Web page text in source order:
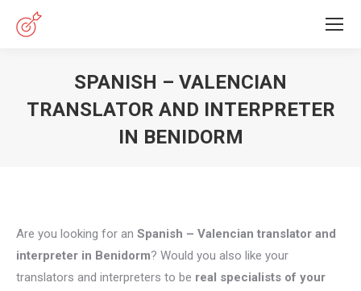
SPANISH – VALENCIAN
TRANSLATOR AND INTERPRETER
IN BENIDORM
Are you looking for an Spanish – Valencian translator and
interpreter in Benidorm? Would you also like your
translators and interpreters to be real specialists of your